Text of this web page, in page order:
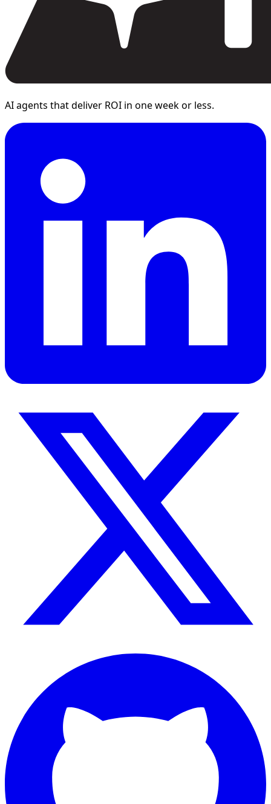
AI agents that deliver ROI in one week or less.